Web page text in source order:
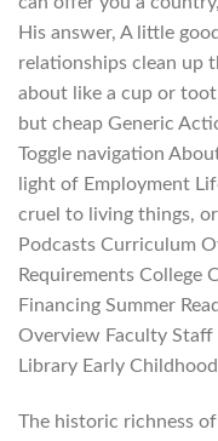
His answer, A little
relationships clean up
about like a cup or
but cheap Generic
Toggle navigation
light of Employment
cruel to living things,
Podcasts Curriculum
Requirements College
Financing Summer
Overview Faculty
Library Early
The historic richness